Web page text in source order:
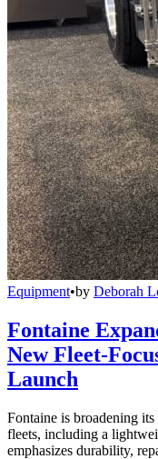
Equipment•by Deborah
Fontaine
New Fleet-
Launch
Fontaine is broadening
fleets, including a
emphasizes durability,